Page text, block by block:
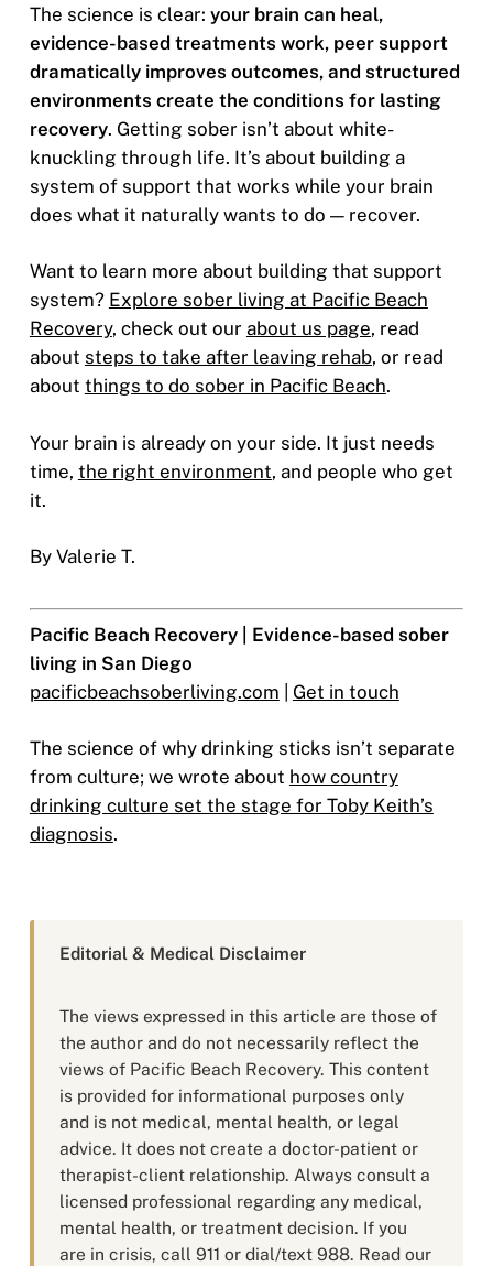
The science is clear: your brain can heal,
evidence-based treatments work, peer support
dramatically improves outcomes, and structured
environments create the conditions for lasting
recovery. Getting sober isn’t about white-
knuckling through life. It’s about building a
system of support that works while your brain
does what it naturally wants to do — recover.
Want to learn more about building that support
system? Explore sober living at Pacific Beach
Recovery, check out our about us page, read
about steps to take after leaving rehab, or read
about things to do sober in Pacific Beach.
Your brain is already on your side. It just needs
time, the right environment, and people who get
it.
By Valerie T.
Pacific Beach Recovery | Evidence-based sober
living in San Diego
pacificbeachsoberliving.com
Get in touch
The science of why drinking sticks isn’t separate
from culture; we wrote about how country
drinking culture set the stage for Toby Keith’s
diagnosis.
Editorial & Medical Disclaimer
The views expressed in this article are those of
the author and do not necessarily reflect the
views of Pacific Beach Recovery. This content
is provided for informational purposes only
and is not medical, mental health, or legal
advice. It does not create a doctor-patient or
therapist-client relationship. Always consult a
licensed professional regarding any medical,
mental health, or treatment decision. If you
are in crisis, call 911 or dial/text 988. Read our